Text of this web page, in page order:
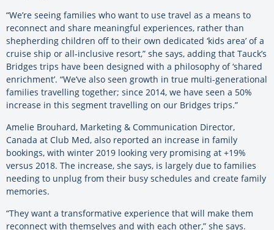
“We’re seeing families who want to use travel as a means to
reconnect and share meaningful experiences, rather than
shepherding children off to their own dedicated ‘kids area’ of a
cruise ship or all-inclusive resort,” she says, adding that Tauck’s
Bridges trips have been designed with a philosophy of ‘shared
enrichment’. “We’ve also seen growth in true multi-generational
families travelling together; since 2014, we have seen a 50%
increase in this segment travelling on our Bridges trips.”
Amelie Brouhard, Marketing & Communication Director,
Canada at Club Med, also reported an increase in family
bookings, with winter 2019 looking very promising at +19%
versus 2018. The increase, she says, is largely due to families
needing to unplug from their busy schedules and create family
memories.
“They want a transformative experience that will make them
reconnect with themselves and with each other,” she says.